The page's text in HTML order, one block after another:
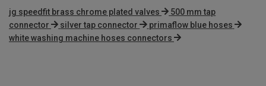
jg speedfit brass chrome plated valves
500 mm tap
connector
silver tap connector
primaflow blue hoses
white washing machine hoses connectors